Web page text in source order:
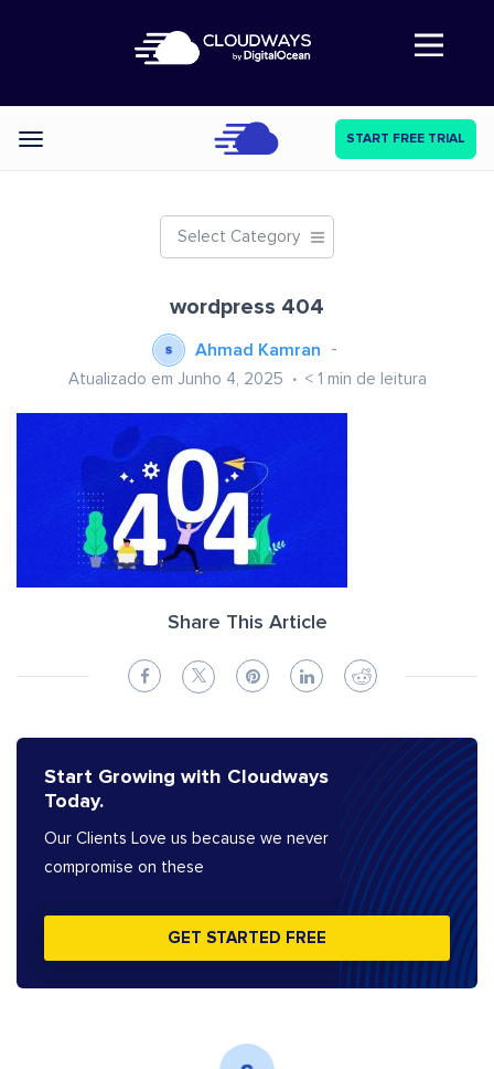
Abre a navegação
Categories START FREE TRIAL
Select Category
wordpress 404
Ahmad Kamran
Atualizado em Junho 4, 2025 < 1 min de leitura
Share This Article
Start Growing with Cloudways
Today.
Our Clients Love us because we never
compromise on these
GET STARTED FREE